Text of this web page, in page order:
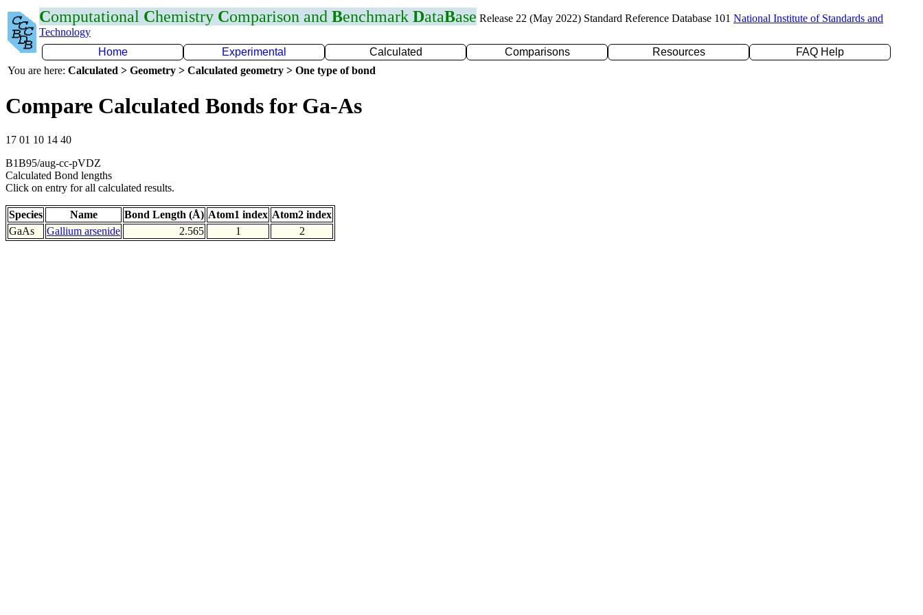
Computational Chemistry Comparison and Benchmark DataBase Release 22 (May 2022) Standard Reference Database 101 National Institute of Standards and
Technology
Home
Experimental Calculated Comparisons Resources
FAQ Help
You are here: Calculated > Geometry > Calculated geometry > One type of bond
Compare Calculated Bonds for Ga-As
17 01 10 14 40
B1B95/aug-cc-pVDZ
Calculated Bond lengths
Click on entry for all calculated results.
Species Name Bond Length (Å) Atom1 index Atom2 index
GaAs
Gallium arsenide 2.565 1 2